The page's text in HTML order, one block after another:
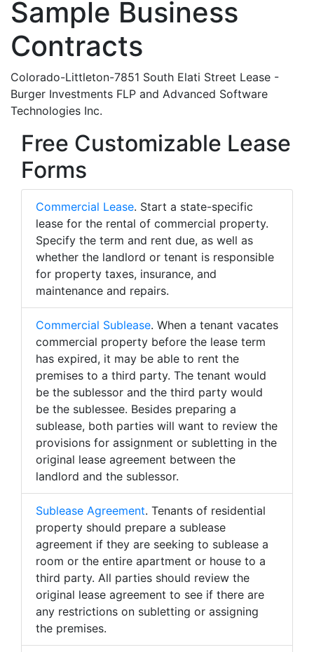
Sample Business
Contracts
Colorado-Littleton-7851 South Elati Street Lease -
Burger Investments FLP and Advanced Software
Technologies Inc.
Free Customizable Lease
Forms
Commercial Lease. Start a state-specific
lease for the rental of commercial property.
Specify the term and rent due, as well as
whether the landlord or tenant is responsible
for property taxes, insurance, and
maintenance and repairs.
Commercial Sublease. When a tenant vacates
commercial property before the lease term
has expired, it may be able to rent the
premises to a third party. The tenant would
be the sublessor and the third party would
be the sublessee. Besides preparing a
sublease, both parties will want to review the
provisions for assignment or subletting in the
original lease agreement between the
landlord and the sublessor.
Sublease Agreement. Tenants of residential
property should prepare a sublease
agreement if they are seeking to sublease a
room or the entire apartment or house to a
third party. All parties should review the
original lease agreement to see if there are
any restrictions on subletting or assigning
the premises.